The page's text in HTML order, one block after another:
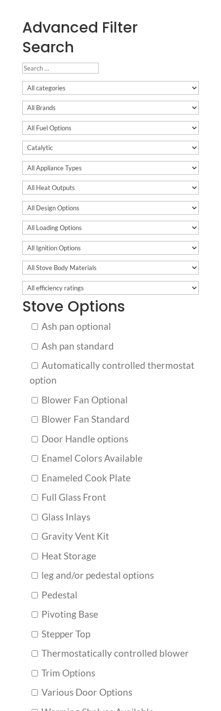
Advanced Filter
Search
Stove Options
Ash pan optional
Ash pan standard
Automatically controlled thermostat
option
Blower Fan Optional
Blower Fan Standard
Door Handle options
Enamel Colors Available
Enameled Cook Plate
Full Glass Front
Glass Inlays
Gravity Vent Kit
Heat Storage
leg and/or pedestal options
Pedestal
Pivoting Base
Stepper Top
Thermostatically controlled blower
Trim Options
Various Door Options